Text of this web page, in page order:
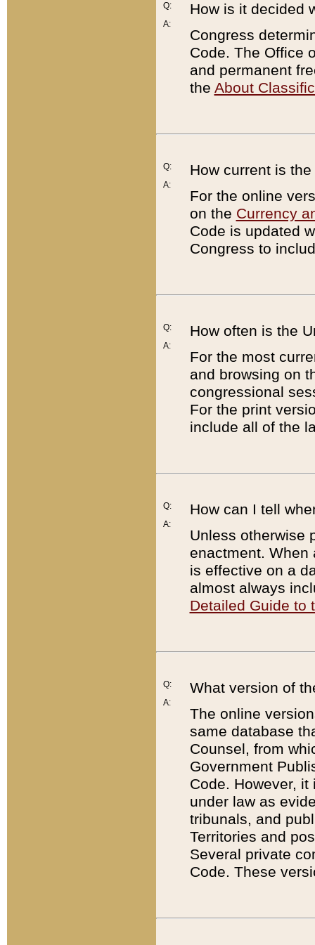
Q:
A:
How is it decided
Congress
Code. The Office
and permanent
the About
Q:
A:
How current is
For the online
on the Currency
Code is updated
Congress to
Q:
A:
How often is the
For the most
and browsing on
congressional
For the print
include all of the
Q:
A:
How can I tell
Unless otherwise
enactment. When
is effective on a
almost always
Detailed Guide to
Q:
A:
What version of
The online
same database
Counsel, from
Government
Code. However,
under law as
tribunals, and
Territories and
Several private
Code. These